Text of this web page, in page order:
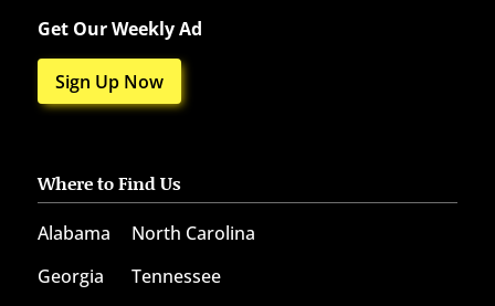
Get Our Weekly Ad
Sign Up Now
Where to Find Us
Alabama
Georgia
North Carolina
Tennessee